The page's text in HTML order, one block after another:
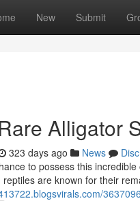
New Submit
Alligator
323 days ago News
to possess this
are known for their